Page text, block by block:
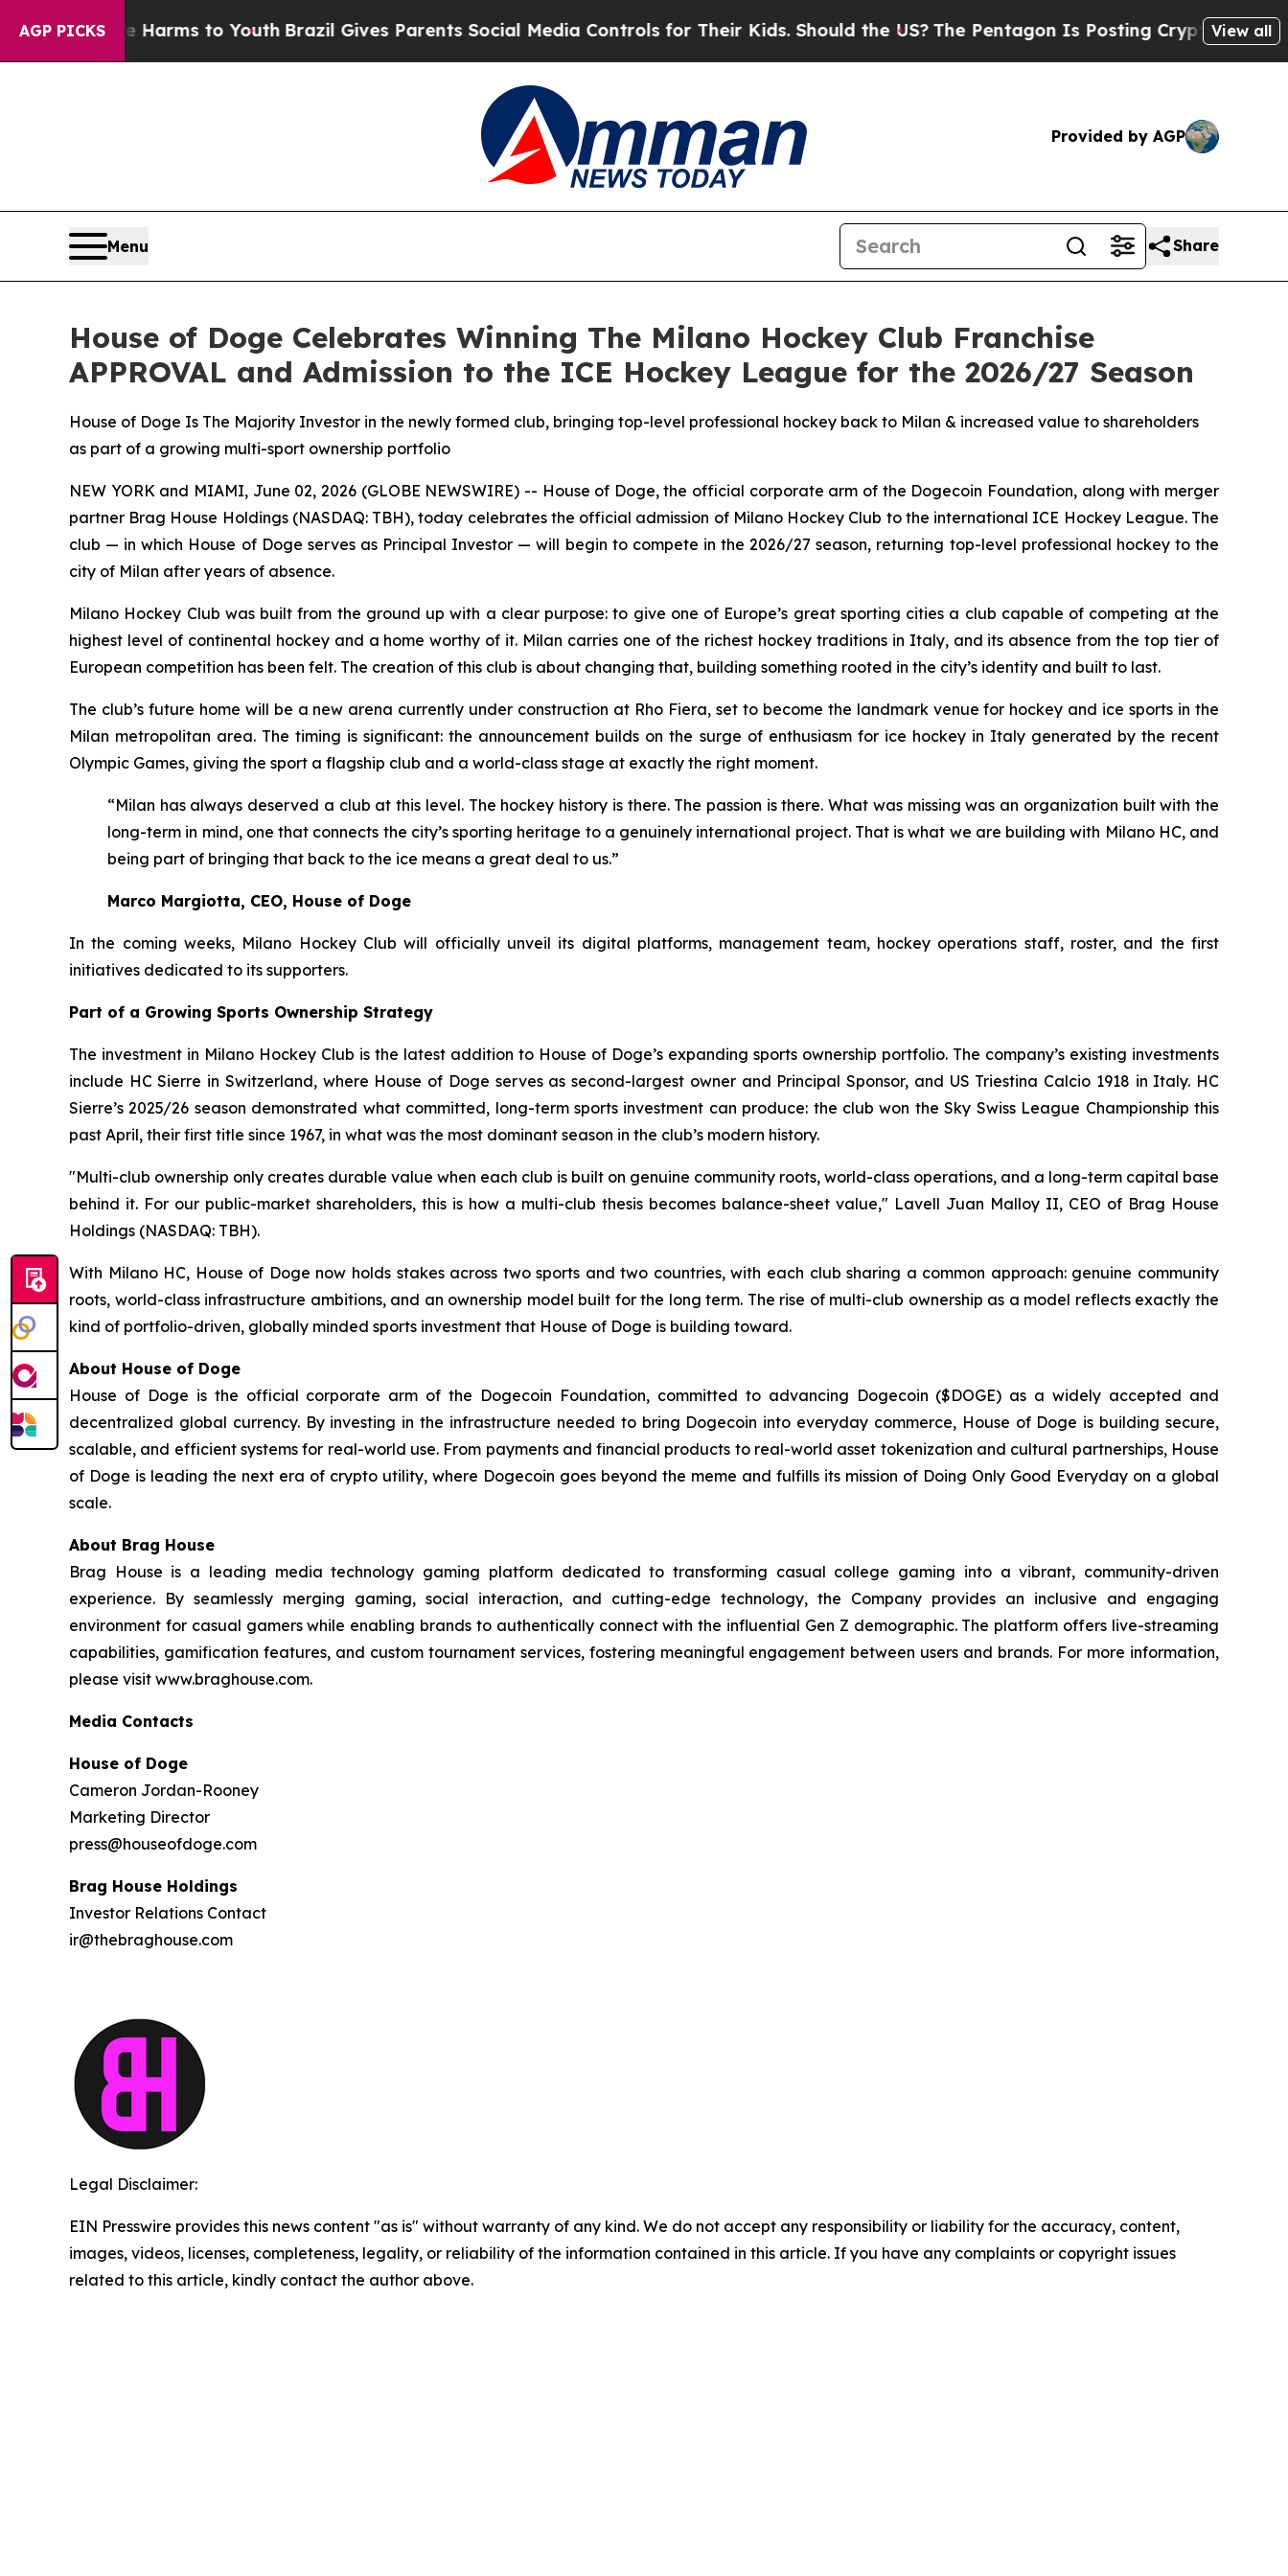
AGP PICKSHarms to Youth Brazil Gives Parents Social Media Controls for Their Kids. Should the US? The Pentagon Is Posting Cryptic BiblicalView all
Provided by AGP
Menu Share
House of Doge Celebrates Winning The Milano Hockey Club Franchise
APPROVAL and Admission to the ICE Hockey League for the 2026/27 Season
House of Doge Is The Majority Investor in the newly formed club, bringing top-level professional hockey back to Milan & increased value to shareholders
as part of a growing multi-sport ownership portfolio
NEW YORK and MIAMI, June 02, 2026 (GLOBE NEWSWIRE) -- House of Doge, the official corporate arm of the Dogecoin Foundation, along with merger
partner Brag House Holdings (NASDAQ: TBH), today celebrates the official admission of Milano Hockey Club to the international ICE Hockey League. The
club — in which House of Doge serves as Principal Investor — will begin to compete in the 2026/27 season, returning top-level professional hockey to the
city of Milan after years of absence.
Milano Hockey Club was built from the ground up with a clear purpose: to give one of Europe’s great sporting cities a club capable of competing at the
highest level of continental hockey and a home worthy of it. Milan carries one of the richest hockey traditions in Italy, and its absence from the top tier of
European competition has been felt. The creation of this club is about changing that, building something rooted in the city’s identity and built to last.
The club’s future home will be a new arena currently under construction at Rho Fiera, set to become the landmark venue for hockey and ice sports in the
Milan metropolitan area. The timing is significant: the announcement builds on the surge of enthusiasm for ice hockey in Italy generated by the recent
Olympic Games, giving the sport a flagship club and a world-class stage at exactly the right moment.
“Milan has always deserved a club at this level. The hockey history is there. The passion is there. What was missing was an organization built with the
long-term in mind, one that connects the city’s sporting heritage to a genuinely international project. That is what we are building with Milano HC, and
being part of bringing that back to the ice means a great deal to us.”
Marco Margiotta, CEO, House of Doge
In the coming weeks, Milano Hockey Club will officially unveil its digital platforms, management team, hockey operations staff, roster, and the first
initiatives dedicated to its supporters.
Part of a Growing Sports Ownership Strategy
The investment in Milano Hockey Club is the latest addition to House of Doge’s expanding sports ownership portfolio. The company’s existing investments
include HC Sierre in Switzerland, where House of Doge serves as second-largest owner and Principal Sponsor, and US Triestina Calcio 1918 in Italy. HC
Sierre’s 2025/26 season demonstrated what committed, long-term sports investment can produce: the club won the Sky Swiss League Championship this
past April, their first title since 1967, in what was the most dominant season in the club’s modern history.
"Multi-club ownership only creates durable value when each club is built on genuine community roots, world-class operations, and a long-term capital base
behind it. For our public-market shareholders, this is how a multi-club thesis becomes balance-sheet value," Lavell Juan Malloy II, CEO of Brag House
Holdings (NASDAQ: TBH).
With Milano HC, House of Doge now holds stakes across two sports and two countries, with each club sharing a common approach: genuine community
roots, world-class infrastructure ambitions, and an ownership model built for the long term. The rise of multi-club ownership as a model reflects exactly the
kind of portfolio-driven, globally minded sports investment that House of Doge is building toward.
About House of Doge
House of Doge is the official corporate arm of the Dogecoin Foundation, committed to advancing Dogecoin ($DOGE) as a widely accepted and
decentralized global currency. By investing in the infrastructure needed to bring Dogecoin into everyday commerce, House of Doge is building secure,
scalable, and efficient systems for real-world use. From payments and financial products to real-world asset tokenization and cultural partnerships, House
of Doge is leading the next era of crypto utility, where Dogecoin goes beyond the meme and fulfills its mission of Doing Only Good Everyday on a global
scale.
About Brag House
Brag House is a leading media technology gaming platform dedicated to transforming casual college gaming into a vibrant, community-driven
experience. By seamlessly merging gaming, social interaction, and cutting-edge technology, the Company provides an inclusive and engaging
environment for casual gamers while enabling brands to authentically connect with the influential Gen Z demographic. The platform offers live-streaming
capabilities, gamification features, and custom tournament services, fostering meaningful engagement between users and brands. For more information,
please visit www.braghouse.com.
Media Contacts
House of Doge
Cameron Jordan-Rooney
Marketing Director
press@houseofdoge.com
Brag House Holdings
Investor Relations Contact
ir@thebraghouse.com
Legal Disclaimer:
EIN Presswire provides this news content "as is" without warranty of any kind. We do not accept any responsibility or liability for the accuracy, content,
images, videos, licenses, completeness, legality, or reliability of the information contained in this article. If you have any complaints or copyright issues
related to this article, kindly contact the author above.